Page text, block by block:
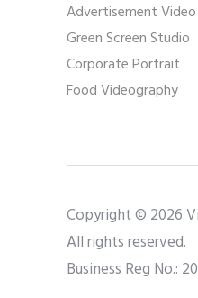
Advertisement Video
Green Screen Studio
Corporate Portrait
Food Videography
Copyright © 2026
All rights reserved.
Business Reg No.: